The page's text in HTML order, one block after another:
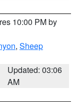
10:00 PM by
, Sheep
Updated: 03:06
AM